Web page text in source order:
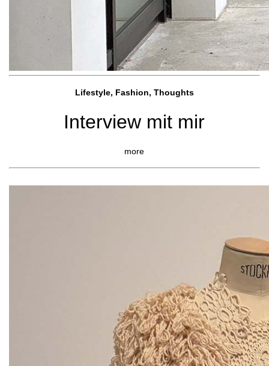
Lifestyle, Fashion, Thoughts
Interview mit mir
more